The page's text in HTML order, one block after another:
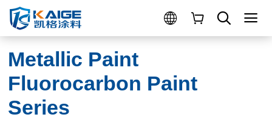
Metallic Paint
Fluorocarbon Paint
Series